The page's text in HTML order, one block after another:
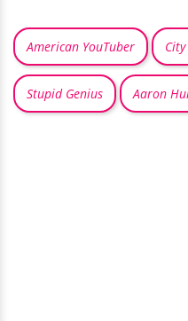
American YouTuber
Stupid Genius Aaron